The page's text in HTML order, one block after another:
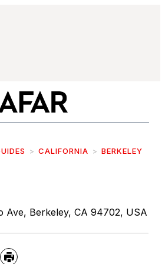
CALIFORNIA BERKELEY
Ave, Berkeley, CA 94702, USA